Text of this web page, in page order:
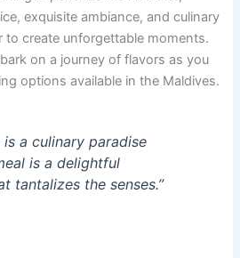
exquisite ambiance, and culinary
to create unforgettable moments.
on a journey of flavors as you
options available in the Maldives.
is a culinary paradise
is a delightful
tantalizes the senses.”